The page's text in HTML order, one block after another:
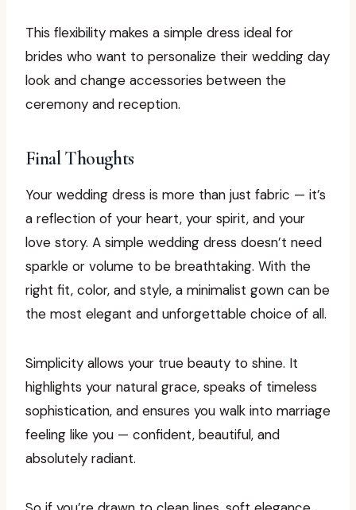
This flexibility makes a simple dress ideal for
brides who want to personalize their wedding day
look and change accessories between the
ceremony and reception.
Final Thoughts
Your wedding dress is more than just fabric — it’s
a reflection of your heart, your spirit, and your
love story. A simple wedding dress doesn’t need
sparkle or volume to be breathtaking. With the
right fit, color, and style, a minimalist gown can be
the most elegant and unforgettable choice of all.
Simplicity allows your true beauty to shine. It
highlights your natural grace, speaks of timeless
sophistication, and ensures you walk into marriage
feeling like you — confident, beautiful, and
absolutely radiant.